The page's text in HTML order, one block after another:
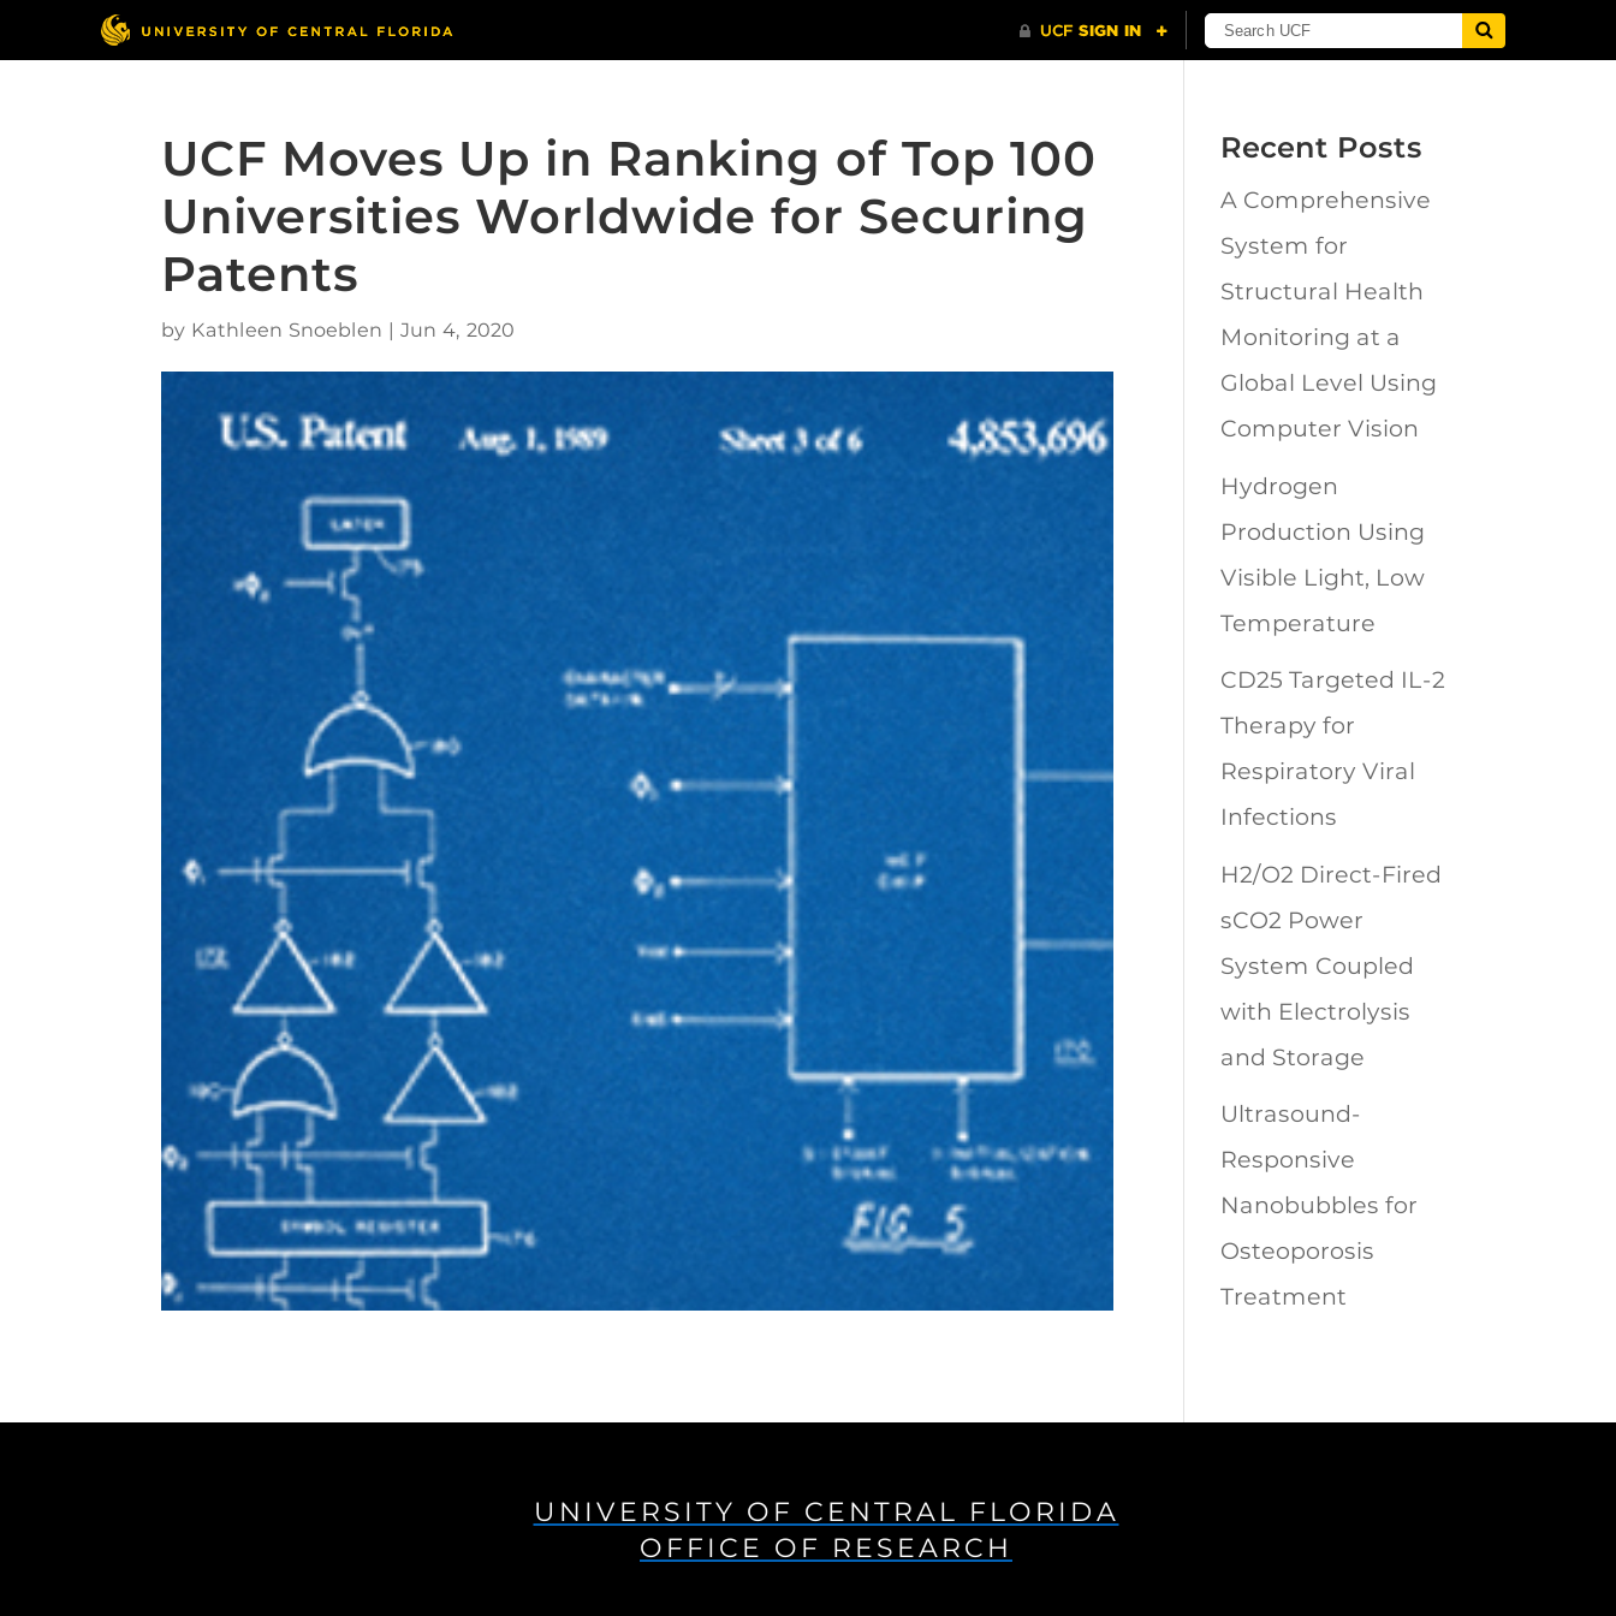
UCF Moves Up in Ranking of Top 100
Universities Worldwide for Securing
Patents
by Kathleen Snoeblen |Jun 4, 2020
Recent Posts
A Comprehensive
System for
Structural Health
Monitoring at a
Global Level Using
Computer Vision
Hydrogen
Production Using
Visible Light, Low
Temperature
CD25 Targeted IL-2
Therapy for
Respiratory Viral
Infections
H2/O2 Direct-Fired
sCO2 Power
System Coupled
with Electrolysis
and Storage
Ultrasound-
Responsive
Nanobubbles for
Osteoporosis
Treatment
UNIVERSITY OF CENTRAL FLORIDA
OFFICE OF RESEARCH